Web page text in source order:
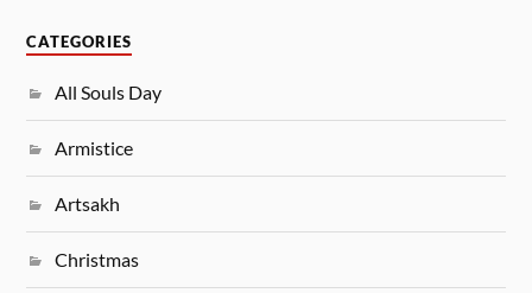
CATEGORIES
All Souls Day
Armistice
Artsakh
Christmas